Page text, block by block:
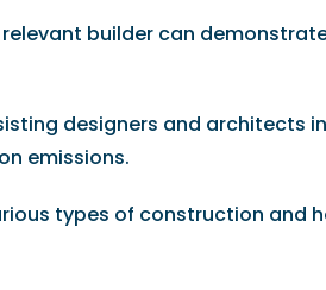
builder can
designers and architects
emissions.
types of construction and